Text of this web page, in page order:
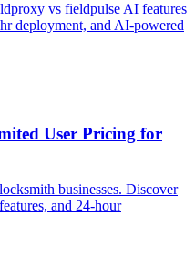
vs fieldpulse AI features
deployment, and AI-powered
User Pricing for
businesses. Discover
and 24-hour